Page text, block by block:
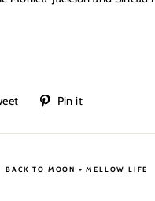
TweetPin it
BACK TO MOON + MELLOW LIFE